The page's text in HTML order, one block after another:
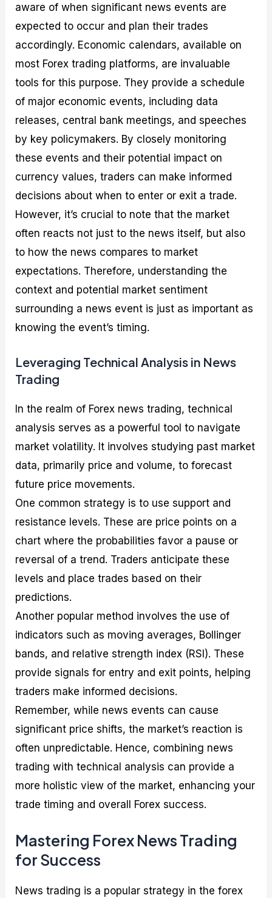
aware of when significant news events are
expected to occur and plan their trades
accordingly. Economic calendars, available on
most Forex trading platforms, are invaluable
tools for this purpose. They provide a schedule
of major economic events, including data
releases, central bank meetings, and speeches
by key policymakers. By closely monitoring
these events and their potential impact on
currency values, traders can make informed
decisions about when to enter or exit a trade.
However, it’s crucial to note that the market
often reacts not just to the news itself, but also
to how the news compares to market
expectations. Therefore, understanding the
context and potential market sentiment
surrounding a news event is just as important as
knowing the event’s timing.
Leveraging Technical Analysis in News
Trading
In the realm of Forex news trading, technical
analysis serves as a powerful tool to navigate
market volatility. It involves studying past market
data, primarily price and volume, to forecast
future price movements.
One common strategy is to use support and
resistance levels. These are price points on a
chart where the probabilities favor a pause or
reversal of a trend. Traders anticipate these
levels and place trades based on their
predictions.
Another popular method involves the use of
indicators such as moving averages, Bollinger
bands, and relative strength index (RSI). These
provide signals for entry and exit points, helping
traders make informed decisions.
Remember, while news events can cause
significant price shifts, the market’s reaction is
often unpredictable. Hence, combining news
trading with technical analysis can provide a
more holistic view of the market, enhancing your
trade timing and overall Forex success.
Mastering Forex News Trading
for Success
News trading is a popular strategy in the forex